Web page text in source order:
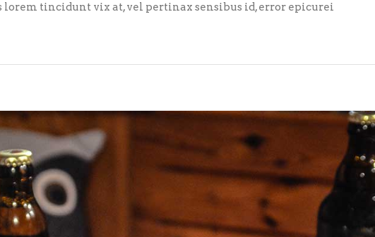
lorem tincidunt vix at, vel pertinax sensibus id, error epicurei